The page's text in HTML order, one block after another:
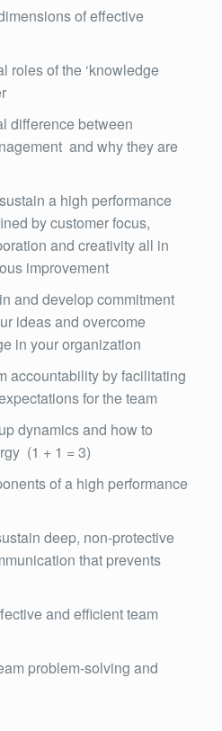
of effective
roles of the ‘knowledge
difference between
and why they are
a high performance
by customer focus,
and creativity all in
improvement
and develop commitment
ideas and overcome
in your organization
accountability by facilitating
for the team
dynamics and how to
(1 + 1 = 3)
of a high performance
deep, non-protective
that prevents
and efficient team
problem-solving and